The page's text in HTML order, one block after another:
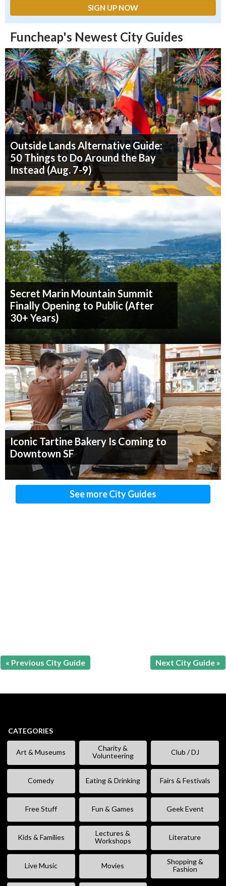
Funcheap's Newest City Guides
Outside Lands Alternative Guide:
50 Things to Do Around the Bay
Instead (Aug. 7-9)
Secret Marin Mountain Summit
Finally Opening to Public (After
30+ Years)
Iconic Tartine Bakery Is Coming to
Downtown SF
See more City Guides
« Previous City Guide Next City Guide »
CATEGORIES
Art & Museums
Charity &
Volunteering
Club / DJ
Comedy Eating & Drinking Fairs & Festivals
Free Stuff Fun & Games Geek Event
Kids & Families
Lectures &
Workshops
Literature
Live Music Movies
Shopping &
Fashion